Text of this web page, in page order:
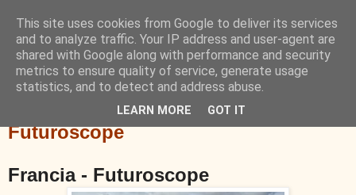
Blog de Viajes
Sitios en los que he estado
sábado, 17 de agosto de 2013
Futuroscope
Francia - Futuroscope
This site uses cookies from Google to deliver its services
and to analyze traffic. Your IP address and user-agent are
shared with Google along with performance and security
metrics to ensure quality of service, generate usage
statistics, and to detect and address abuse.
LEARN MORE GOT IT